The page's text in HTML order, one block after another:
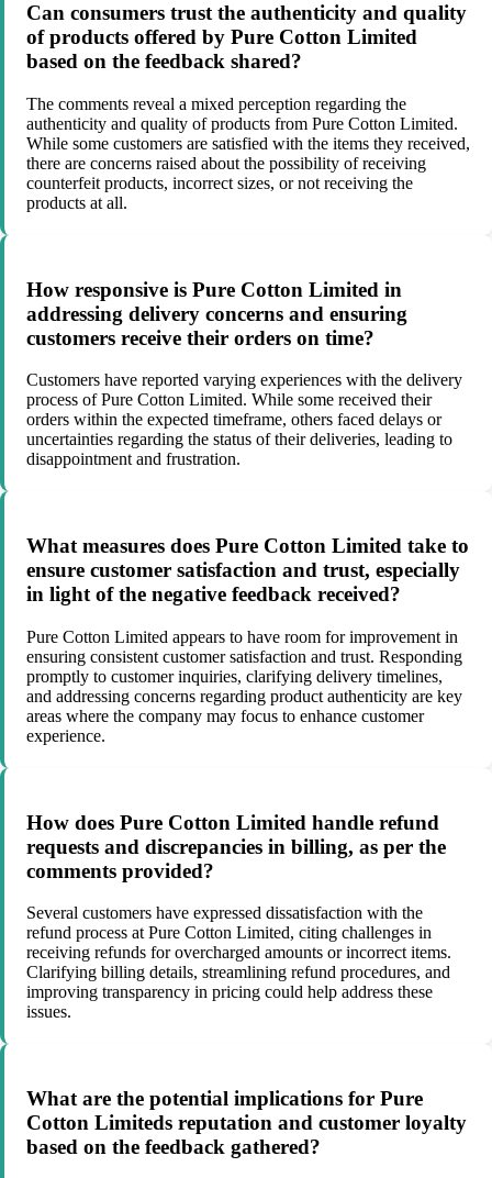
Can consumers trust the authenticity and quality
of products offered by Pure Cotton Limited
based on the feedback shared?
The comments reveal a mixed perception regarding the
authenticity and quality of products from Pure Cotton Limited.
While some customers are satisfied with the items they received,
there are concerns raised about the possibility of receiving
counterfeit products, incorrect sizes, or not receiving the
products at all.
How responsive is Pure Cotton Limited in
addressing delivery concerns and ensuring
customers receive their orders on time?
Customers have reported varying experiences with the delivery
process of Pure Cotton Limited. While some received their
orders within the expected timeframe, others faced delays or
uncertainties regarding the status of their deliveries, leading to
disappointment and frustration.
What measures does Pure Cotton Limited take to
ensure customer satisfaction and trust, especially
in light of the negative feedback received?
Pure Cotton Limited appears to have room for improvement in
ensuring consistent customer satisfaction and trust. Responding
promptly to customer inquiries, clarifying delivery timelines,
and addressing concerns regarding product authenticity are key
areas where the company may focus to enhance customer
experience.
How does Pure Cotton Limited handle refund
requests and discrepancies in billing, as per the
comments provided?
Several customers have expressed dissatisfaction with the
refund process at Pure Cotton Limited, citing challenges in
receiving refunds for overcharged amounts or incorrect items.
Clarifying billing details, streamlining refund procedures, and
improving transparency in pricing could help address these
issues.
What are the potential implications for Pure
Cotton Limiteds reputation and customer loyalty
based on the feedback gathered?